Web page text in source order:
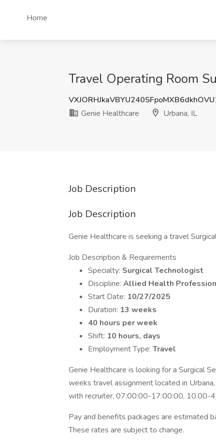
Home
Travel Operating Room
Genie Healthcare
Urbana, IL
Job Description
Job Description
Genie Healthcare is seeking a travel
Job Description & Requirements
Specialty: Surgical Technologist
Discipline: Allied Health
Start Date: 10/27/2025
Duration: 13 weeks
40 hours per week
Shift: 10 hours, days
Employment Type: Travel
Genie Healthcare is looking for a Surgical
weeks travel assignment located in
with recruiter, 07:00:00-17:00:00, 10.00-
Pay and benefits packages are estimated
These rates are subject to change.